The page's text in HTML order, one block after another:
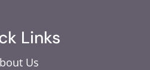
Links
Us